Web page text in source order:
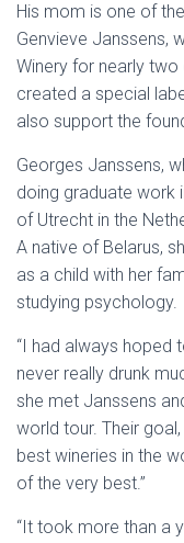
His mom is one of
Genvieve Janssens,
Winery for nearly two
created a special
also support the
Georges Janssens,
doing graduate work
of Utrecht in the
A native of Belarus,
as a child with her
studying psychology.
“I had always hoped
never really drunk
she met Janssens
world tour. Their
best wineries in the
of the very best.”
“It took more than a